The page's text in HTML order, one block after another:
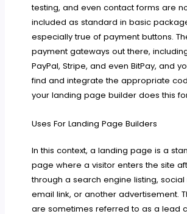
testing, and even contact forms are
included as standard in basic
especially true of payment buttons.
payment gateways out there,
PayPal, Stripe, and even BitPay, and
find and integrate the appropriate
your landing page builder does this
Uses For Landing Page Builders
In this context, a landing page is a
page where a visitor enters the site
through a search engine listing,
email link, or another advertisement.
are sometimes referred to as a lead